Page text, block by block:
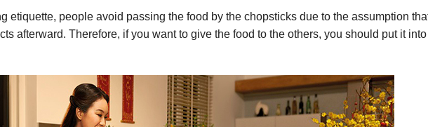
etiquette, people avoid passing the food by the chopsticks due to the assumption
afterward. Therefore, if you want to give the food to the others, you should put it into